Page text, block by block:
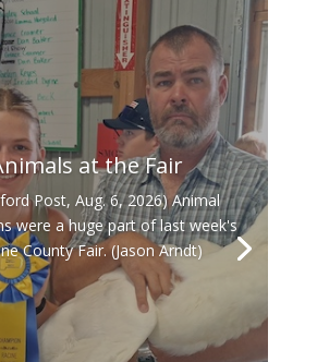
at the Fair
Post, Aug. 6, 2026) Animal
were a huge part of last week's
County Fair. (Jason Arndt)